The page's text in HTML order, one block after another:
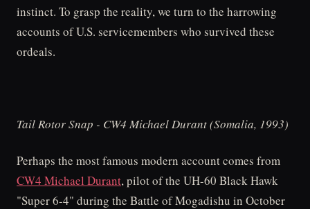
instinct. To grasp the reality, we turn to the harrowing
accounts of U.S. servicemembers who survived these
ordeals.
Tail Rotor Snap - CW4 Michael Durant (Somalia, 1993)
Perhaps the most famous modern account comes from
CW4 Michael Durant, pilot of the UH-60 Black Hawk
"Super 6-4" during the Battle of Mogadishu in October